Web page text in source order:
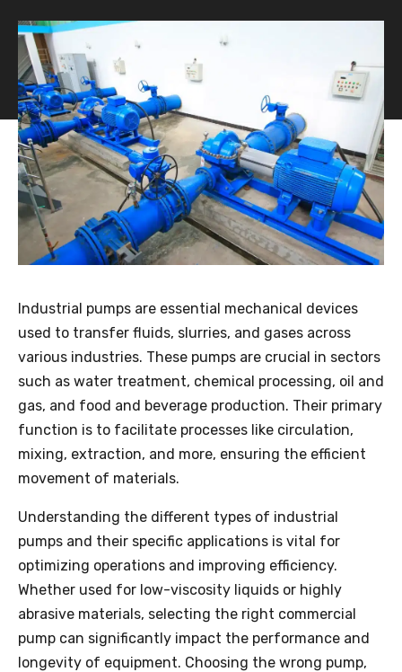
Industrial pumps are essential mechanical devices
used to transfer fluids, slurries, and gases across
various industries. These pumps are crucial in sectors
such as water treatment, chemical processing, oil and
gas, and food and beverage production. Their primary
function is to facilitate processes like circulation,
mixing, extraction, and more, ensuring the efficient
movement of materials.
Understanding the different types of industrial
pumps and their specific applications is vital for
optimizing operations and improving efficiency.
Whether used for low-viscosity liquids or highly
abrasive materials, selecting the right commercial
pump can significantly impact the performance and
longevity of equipment. Choosing the wrong pump,